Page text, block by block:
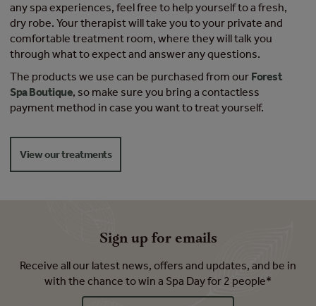
any spa experiences, feel free to help yourself to a fresh,
dry robe. Your therapist will take you to your private and
comfortable treatment room, where they will talk you
through what to expect and answer any questions.
The products we use can be purchased from our Forest
Spa Boutique, so make sure you bring a contactless
payment method in case you want to treat yourself.
View our treatments
Sign up for emails
Receive all our latest news, offers and updates, and be in
with the chance to win a Spa Day for 2 people*